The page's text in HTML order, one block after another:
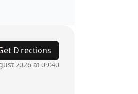
Directions
2026 at 09:40